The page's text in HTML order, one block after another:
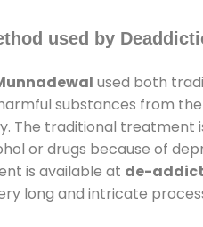
used by
used both
substances from
The traditional treatment
or drugs because of
is available at de-
long and intricate